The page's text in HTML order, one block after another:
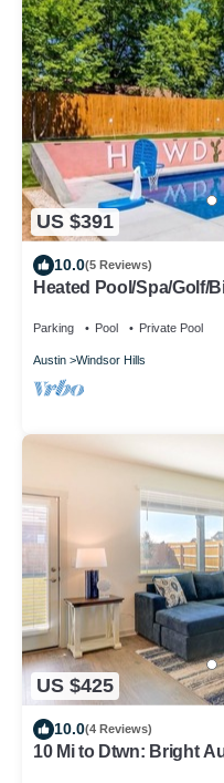
US $391
10.0(5 Reviews)
Heated Pool/Spa/Golf/
Parking Pool Private Pool
Austin Windsor Hills
US $425
10.0(4 Reviews)
10 Mi to Dtwn: Bright